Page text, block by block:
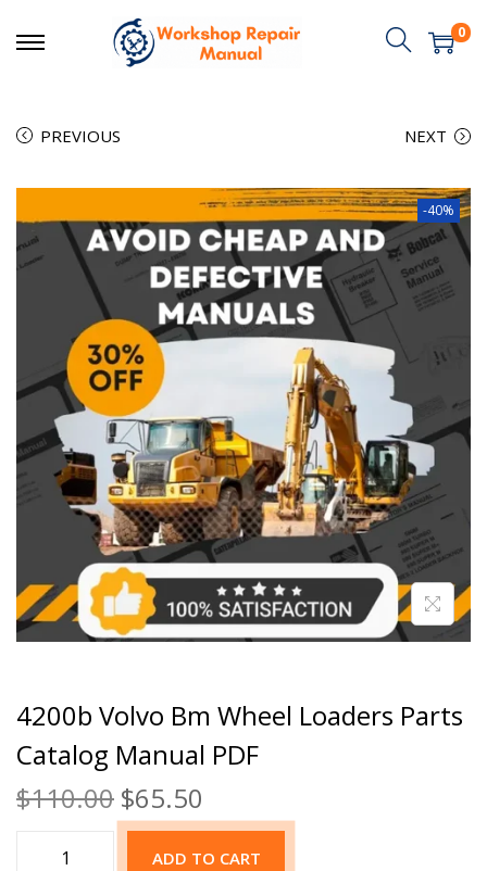
0
PREVIOUS NEXT
-40%
4200b Volvo Bm Wheel Loaders Parts
Catalog Manual PDF
$110.00 $65.50
ADD TO CART